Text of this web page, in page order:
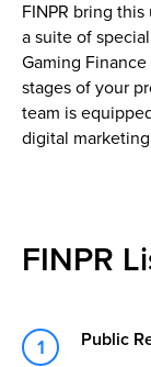
FINPR bring
a suite of
Gaming
stages of your
team is
digital
FINPR
Public